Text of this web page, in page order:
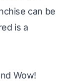
can be
is a
Wow!